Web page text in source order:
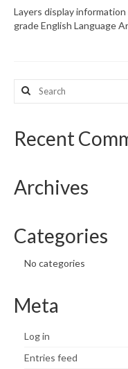
Map Room
What’s New
CHNA Report
Layers display
grade English Language
Search
for:
Recent
Archives
Categories
No categories
Meta
Log in
Entries feed